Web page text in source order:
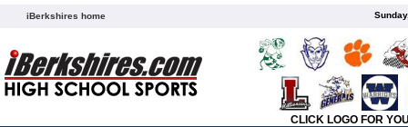
iBerkshires home
CLICK LOGO FOR